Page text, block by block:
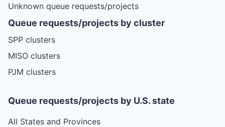
Unknown queue requests/projects
Queue requests/projects by cluster
SPP clusters
MISO clusters
PJM clusters
Queue requests/projects by U.S. state
All States and Provinces